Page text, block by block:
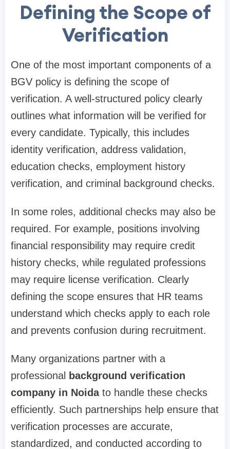
Defining the Scope of
Verification
One of the most important components of a
BGV policy is defining the scope of
verification. A well-structured policy clearly
outlines what information will be verified for
every candidate. Typically, this includes
identity verification, address validation,
education checks, employment history
verification, and criminal background checks.
In some roles, additional checks may also be
required. For example, positions involving
financial responsibility may require credit
history checks, while regulated professions
may require license verification. Clearly
defining the scope ensures that HR teams
understand which checks apply to each role
and prevents confusion during recruitment.
Many organizations partner with a
professional
background verification
company in Noidato handle these checks
efficiently. Such partnerships help ensure that
verification processes are accurate,
standardized, and conducted according to